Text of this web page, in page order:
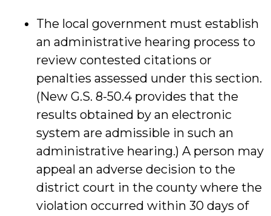
The local government must establish
an administrative hearing process to
review contested citations or
penalties assessed under this section.
(New G.S. 8-50.4 provides that the
results obtained by an electronic
system are admissible in such an
administrative hearing.) A person may
appeal an adverse decision to the
district court in the county where the
violation occurred within 30 days of